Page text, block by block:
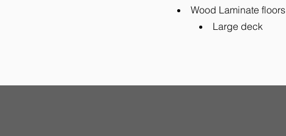
Wood Laminate floors
Large deck